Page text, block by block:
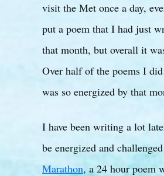
visit the Met once a day,
put a poem that I had just
that month, but overall it
Over half of the poems I
was so energized by that
I have been writing a lot
be energized and
Marathon, a 24 hour poem